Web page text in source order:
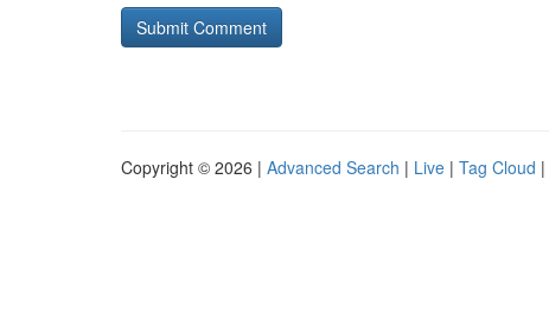
Copyright © 2026 | Advanced Search | Live | Tag Cloud |